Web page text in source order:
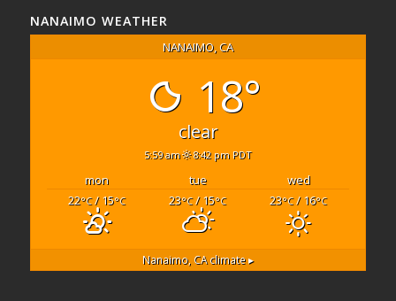
NANAIMO WEATHER
NANAIMO, CA
18°
clear
5:59 am 8:42 pm PDT
mon tue
wed
22°C/ 15°C 23°C/ 15°C 23°C/ 16°C
Nanaimo, CAclimate ▸